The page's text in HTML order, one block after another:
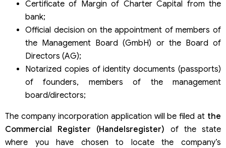
Certificate of Margin of Charter Capital from the
bank;
Official decision on the appointment of members of
the Management Board (GmbH) or the Board of
Directors (AG);
Notarized copies of identity documents (passports)
of founders, members of the management
board/directors;
The company incorporation application will be filed at the
Commercial Register (Handelsregister) of the state
where you have chosen to locate the company’s